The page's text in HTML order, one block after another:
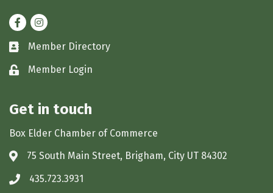
FacebookInstagram
Business card icon
Member Directory
Lock iconMember Login
Get in touch
Box Elder Chamber of Commerce
Address & Map
75 South Main Street, Brigham, City UT 84302
Phone icon
435.723.3931